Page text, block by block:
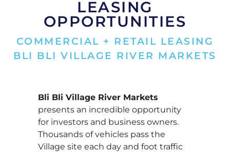
LEASING
OPPORTUNITIES
COMMERCIAL + RETAIL LEASING
BLI BLI VILLAGE RIVER MARKETS
Bli Bli Village River Markets
presents an incredible opportunity
for investors and business owners.
Thousands of vehicles pass the
Village site each day and foot traffic